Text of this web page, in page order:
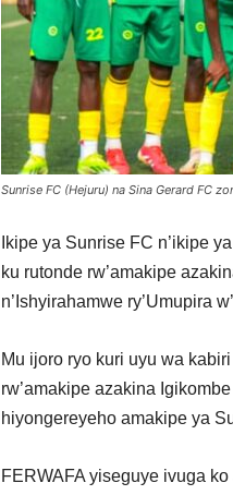
Sunrise FC (Hejuru) na Sina Gerard FC
Ikipe ya Sunrise FC n’ikipe
ku rutonde rw’amakipe
n’Ishyirahamwe ry’Umupira
Mu ijoro ryo kuri uyu wa
rw’amakipe azakina
hiyongereyeho amakipe ya
FERWAFA yiseguye ivuga